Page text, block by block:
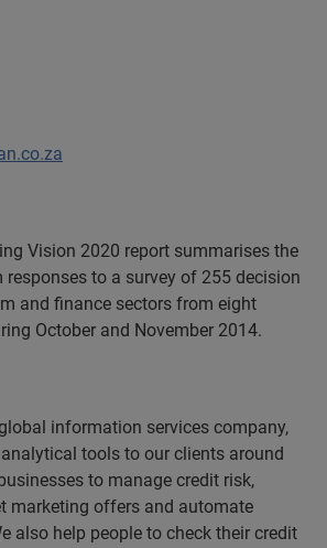
Vision 2020 report summarises the
to a survey of 255 decision
and finance sectors from eight
October and November 2014.
information services company,
tools to our clients around
to manage credit risk,
marketing offers and automate
also help people to check their credit